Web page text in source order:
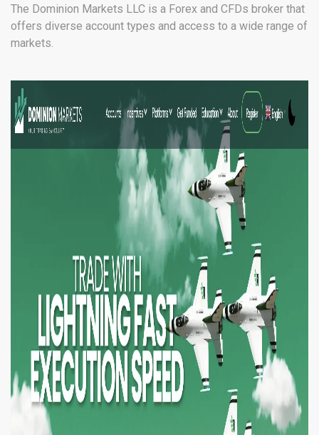
The Dominion Markets LLC is a Forex and CFDs broker that
offers diverse account types and access to a wide range of
markets.